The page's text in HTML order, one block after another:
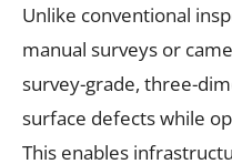
Unlike conventional
manual surveys or
survey-grade, three-
surface defects while
This enables